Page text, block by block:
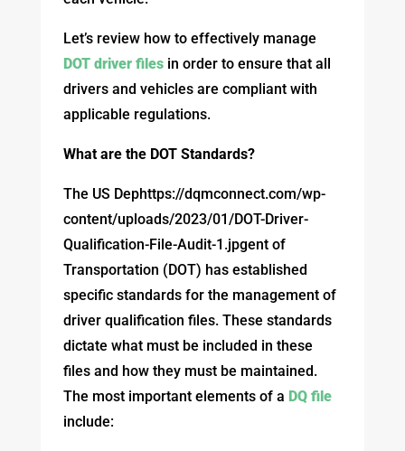
Let’s review how to effectively manage
DOT driver filesin order to ensure that all
drivers and vehicles are compliant with
applicable regulations.
What are the DOT Standards?
The US Dephttps://dqmconnect.com/wp-
content/uploads/2023/01/DOT-Driver-
Qualification-File-Audit-1.jpgent of
Transportation (DOT) has established
specific standards for the management of
driver qualification files. These standards
dictate what must be included in these
files and how they must be maintained.
The most important elements of a DQ file
include: